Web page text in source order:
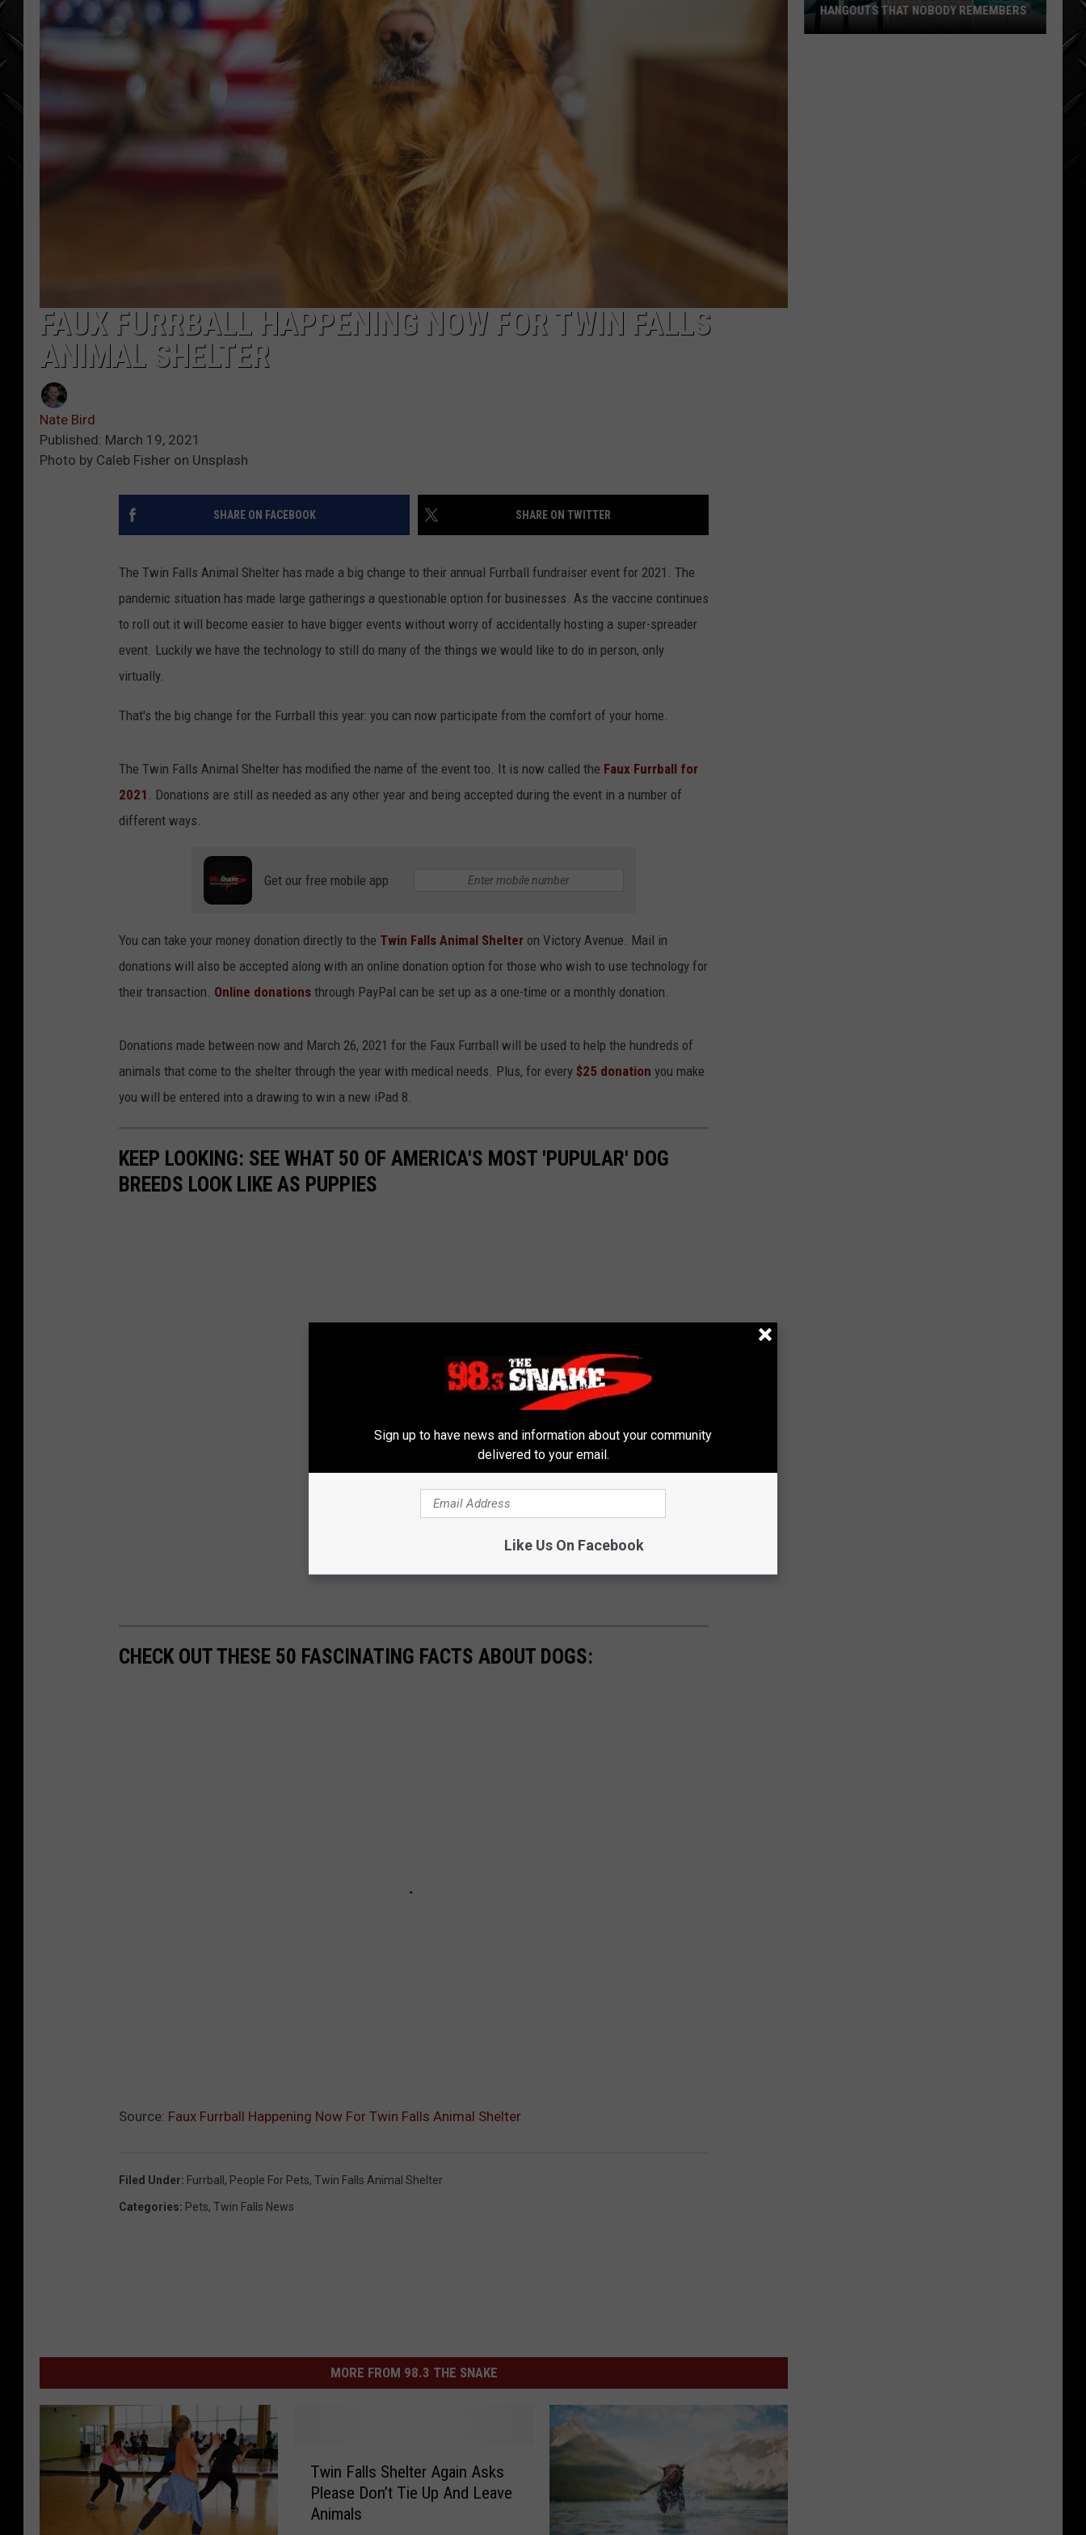
ADVERTISE
FAUX FURRBALL HAPPENING NOW FOR TWIN FALLS
ANIMAL SHELTER
Nate Bird
Published: March 19, 2021
Photo by Caleb Fisher on Unsplash
SHARE ON FACEBOOK SHARE ON TWITTER
The Twin Falls Animal Shelter has made a big change to their annual Furrball fundraiser event for 2021. The
pandemic situation has made large gatherings a questionable option for businesses. As the vaccine continues
to roll out it will become easier to have bigger events without worry of accidentally hosting a super-spreader
event. Luckily we have the technology to still do many of the things we would like to do in person, only
virtually.
That's the big change for the Furrball this year: you can now participate from the comfort of your home.
The Twin Falls Animal Shelter has modified the name of the event too. It is now called the Faux Furrball for
2021 . Donations are still as needed as any other year and being accepted during the event in a number of
different ways.
Get our free mobile app
You can take your money donation directly to the Twin Falls Animal Shelter on Victory Avenue. Mail in
donations will also be accepted along with an online donation option for those who wish to use technology for
their transaction. Online donations through PayPal can be set up as a one-time or a monthly donation.
Donations made between now and March 26, 2021 for the Faux Furrball will be used to help the hundreds of
animals that come to the shelter through the year with medical needs. Plus, for every $25 donation you make
you will be entered into a drawing to win a new iPad 8.
KEEP LOOKING: SEE WHAT 50 OF AMERICA'S MOST 'PUPULAR' DOG
BREEDS LOOK LIKE AS PUPPIES
CHECK OUT THESE 50 FASCINATING FACTS ABOUT DOGS:
Source: Faux Furrball Happening Now For Twin Falls Animal Shelter
Filed Under: Furrball , People For Pets, Twin Falls Animal Shelter
Categories: Pets, Twin Falls News
MORE FROM 98.3 THE SNAKE
Twin Falls Shelter Again Asks
Please Don’t Tie Up And Leave
Animals
HANGOUTS THAT NOBODY REMEMBERS
Sign up to have news and information about your community
delivered to your email.
Like Us On Facebook